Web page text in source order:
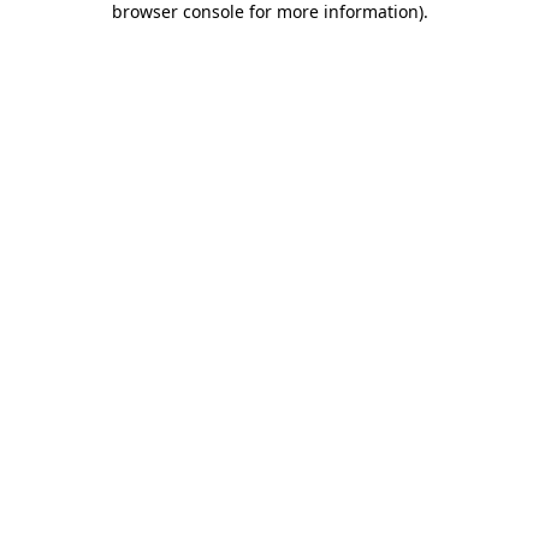
browser console for more information).